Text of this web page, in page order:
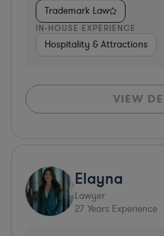
Trademark Law
IN-HOUSE EXPERIENCE
Hospitality & Attractions
VIEW
Elayna
Lawyer
27 Years Experience